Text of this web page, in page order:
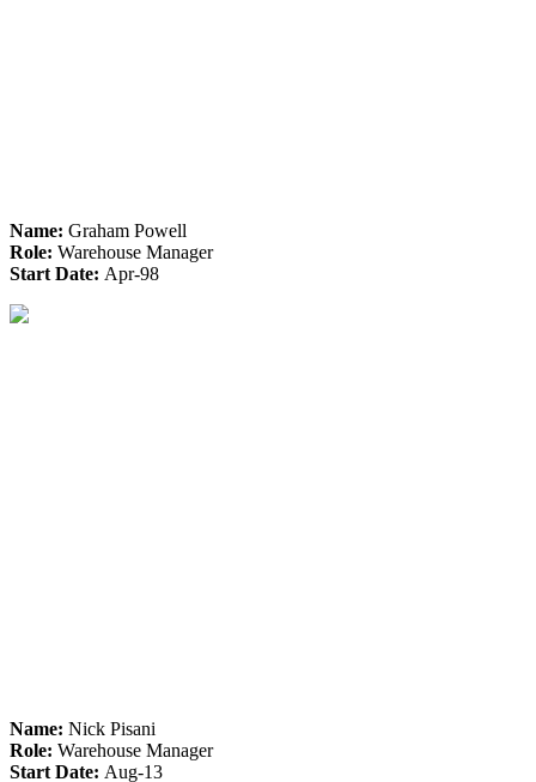
Name: Graham Powell
Role: Warehouse Manager
Start Date: Apr-98
Name: Nick Pisani
Role: Warehouse Manager
Start Date: Aug-13